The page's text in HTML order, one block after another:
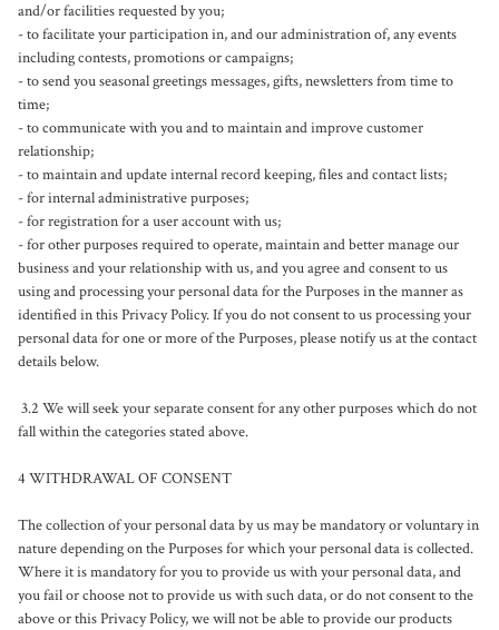
and/or facilities requested by you;
- to facilitate your participation in, and our administration of, any events
including contests, promotions or campaigns;
- to send you seasonal greetings messages, gifts, newsletters from time to
time;
- to communicate with you and to maintain and improve customer
relationship;
- to maintain and update internal record keeping, files and contact lists;
- for internal administrative purposes;
- for registration for a user account with us;
- for other purposes required to operate, maintain and better manage our
business and your relationship with us, and you agree and consent to us
using and processing your personal data for the Purposes in the manner as
identified in this Privacy Policy. If you do not consent to us processing your
personal data for one or more of the Purposes, please notify us at the contact
details below.
fall within the categories stated above.
4 WITHDRAWAL OF CONSENT
The collection of your personal data by us may be mandatory or voluntary in
nature depending on the Purposes for which your personal data is collected.
Where it is mandatory for you to provide us with your personal data, and
you fail or choose not to provide us with such data, or do not consent to the
above or this Privacy Policy, we will not be able to provide our products